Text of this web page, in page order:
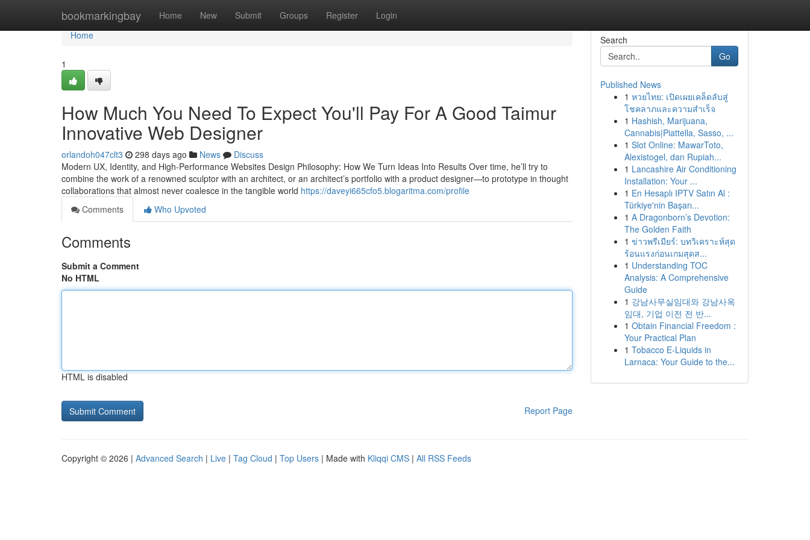
bookmarkingbay Home New Submit Groups Register Login
Home
Home
1
How Much You Need To Expect You'll Pay For A Good Taimur
Innovative Web Designer
orlandoh047clt3 298 days ago News
Discuss
Modern UX, Identity, and High-Performance Websites Design Philosophy: How We Turn Ideas Into Results Over time, he’ll try to
combine the work of a renowned sculptor with an architect, or an architect’s portfolio with a product designer—to prototype in thought
collaborations that almost never coalesce in the tangible world https://daveyi665cfo5.blogaritma.com/profile
Comments
Who Upvoted
Comments
Submit a Comment
No HTML
HTML is disabled
Report Page
Search
Go
Published News
1 หวยไทย: เปิดเผยเคล็ดลับสู่
โชคลาภและความสำเร็จ
1 Hashish, Marijuana,
Cannabis|Piattella, Sasso, ...
1 Slot Online: MawarToto,
Alexistogel, dan Rupiah...
1 Lancashire Air Conditioning
Installation: Your ...
1 En Hesaplı IPTV Satın Al :
Türkiye'nin Başarı...
1 A Dragonborn’s Devotion:
The Golden Faith
1 ข่าวพรีเมียร์: บทวิเคราะห์สุด
ร้อนแรงก่อนเกมสุดส...
1 Understanding TOC
Analysis: A Comprehensive
Guide
1 강남사무실임대와 강남사옥
임대, 기업 이전 전 반...
1 Obtain Financial Freedom :
Your Practical Plan
1 Tobacco E-Liquids in
Larnaca: Your Guide to the...
Copyright © 2026 | Advanced Search | Live | Tag Cloud | Top Users | Made with Kliqqi CMS | All RSS Feeds